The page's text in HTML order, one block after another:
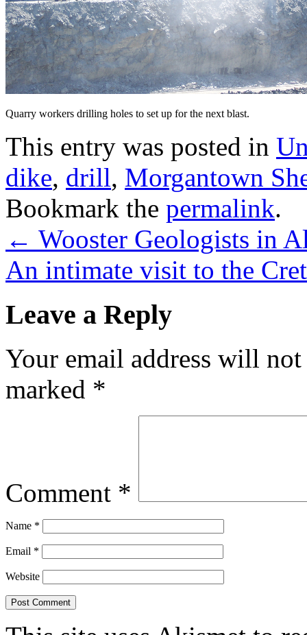
Quarry workers drilling holes to set up for the next blast.
This entry was posted in
dike, drill, Morgantown
Bookmark the permalink.
← Wooster Geologists in
An intimate visit to the
Leave a Reply
Your email address will
marked *
Comment *
Name *
Email *
Website